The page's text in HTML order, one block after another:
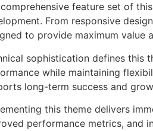
feature set of
From responsive
to provide maximum value
sophistication defines this
while maintaining
long-term success and
this theme delivers
performance metrics, and